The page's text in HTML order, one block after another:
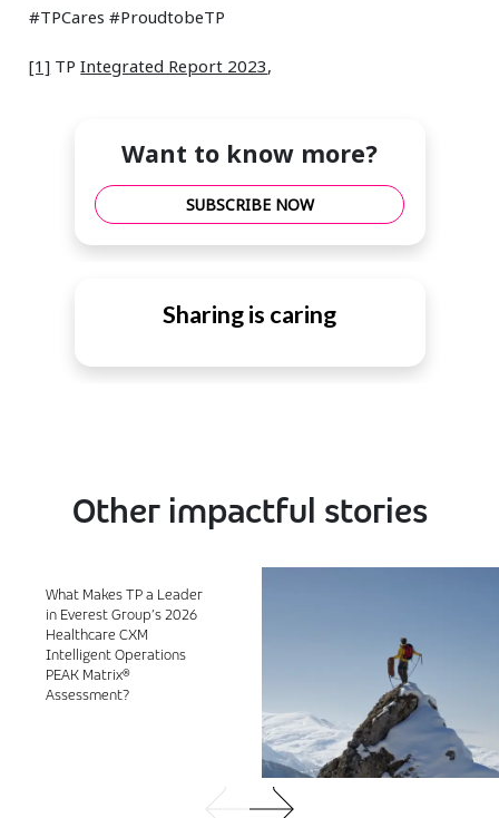
#TPCares #ProudtobeTP
[1] TPIntegrated Report 2023,
Want to know more?
SUBSCRIBE NOW
Sharing is caring
Other impactful stories
What Makes TP a Leader
in Everest Group’s 2026
Healthcare CXM
Intelligent Operations
PEAK Matrix®
Assessment?